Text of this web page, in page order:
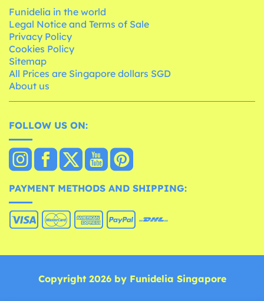
Funidelia in the world
Legal Notice and Terms of Sale
Privacy Policy
Cookies Policy
Sitemap
All Prices are Singapore dollars SGD
About us
FOLLOW US ON:
PAYMENT METHODS AND SHIPPING:
Copyright 2026 by Funidelia Singapore